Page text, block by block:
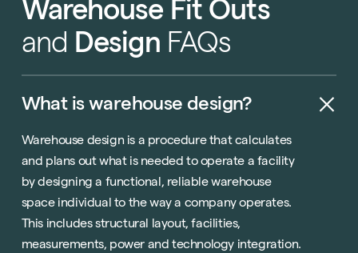
Warehouse Fit Outs
and Design FAQs
What is warehouse design?
Warehouse design is a procedure that calculates
and plans out what is needed to operate a facility
by designing a functional, reliable warehouse
space individual to the way a company operates.
This includes structural layout, facilities,
measurements, power and technology integration.